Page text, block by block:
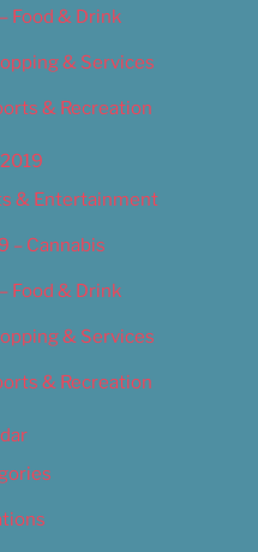
Food & Drink
& Services
& Recreation
& Entertainment
– Cannabis
Food & Drink
& Services
& Recreation